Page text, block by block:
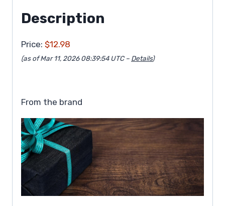
Description
Price: $12.98
(as of Mar 11, 2026 08:39:54 UTC – Details)
From the brand